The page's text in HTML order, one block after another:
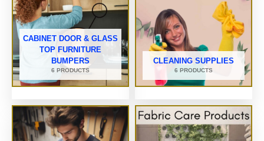
CABINET DOOR & GLASS
TOP FURNITURE
BUMPERS
6 PRODUCTS
CLEANING SUPPLIES
6 PRODUCTS